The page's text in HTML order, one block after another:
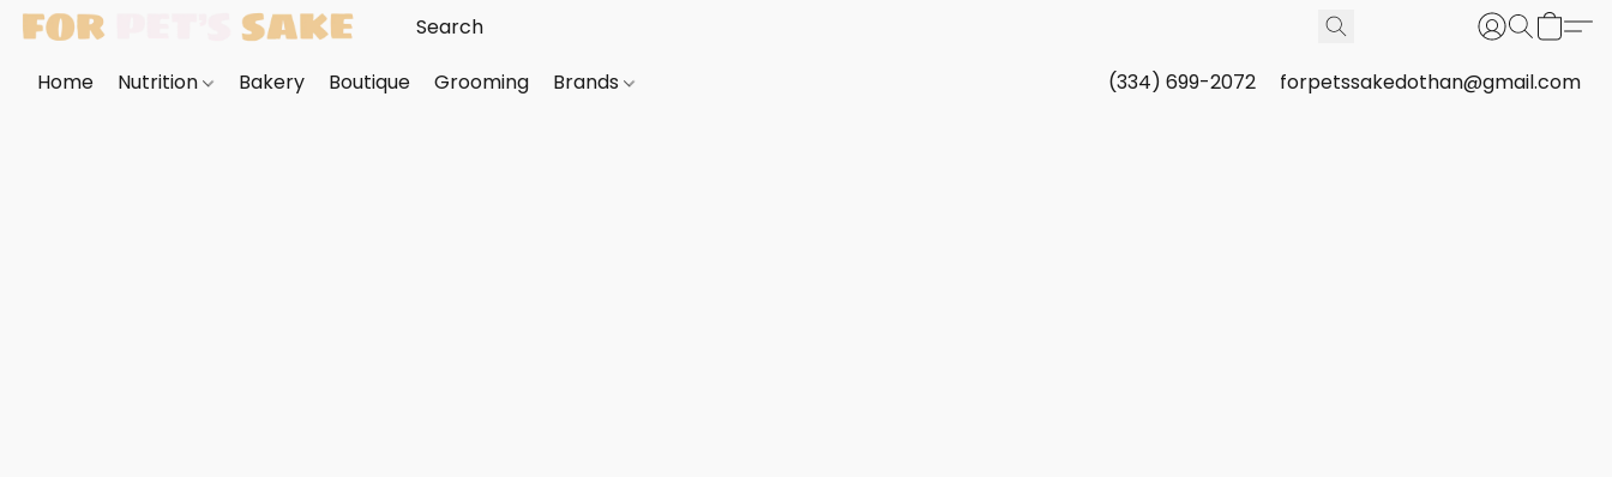
Home Nutrition Bakery Boutique Grooming Brands (334) 699-2072 forpetssakedothan@gmail.com